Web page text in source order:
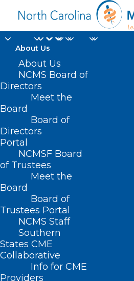
About Us
About Us
NCMS Board of
Directors
Meet the
Board
Board of
Directors
Portal
NCMSF Board
of Trustees
Meet the
Board
Board of
Trustees Portal
NCMS Staff
Southern
States CME
Collaborative
Info for CME
Providers
Opioid Use
Home
Posts Tagged "Opioid Use